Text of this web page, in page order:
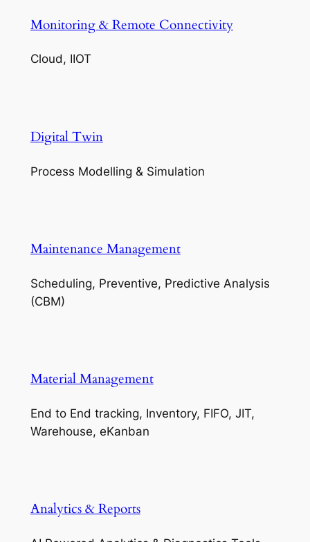
Monitoring & Remote Connectivity
Cloud, IIOT
Digital Twin
Process Modelling & Simulation
Maintenance Management
Scheduling, Preventive, Predictive Analysis
(CBM)
Material Management
End to End tracking, Inventory, FIFO, JIT,
Warehouse, eKanban
Analytics & Reports